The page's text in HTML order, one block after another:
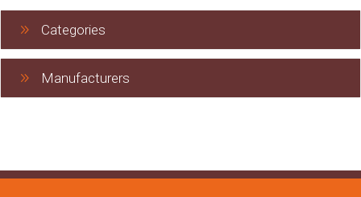
Categories
Manufacturers